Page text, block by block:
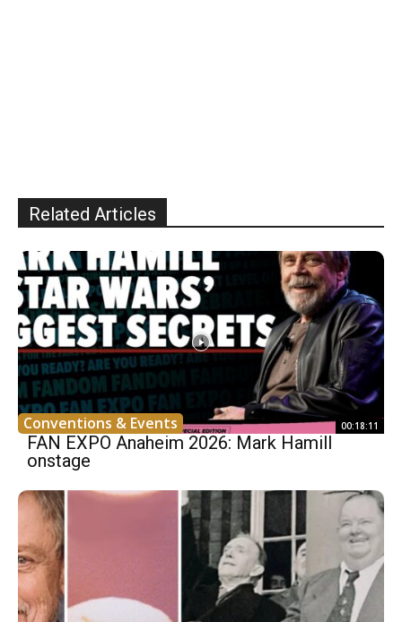
Related Articles
Conventions & Events 00:18:11
FAN EXPO Anaheim 2026: Mark Hamill
onstage